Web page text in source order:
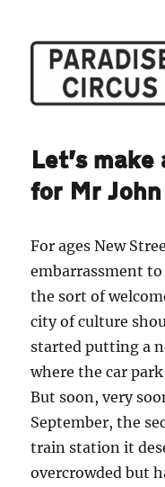
Let’s
for Mr
For ages New
embarrassment
the sort of
city of culture
started putting a
where the car
But soon, very
September, the
train station it
overcrowded but